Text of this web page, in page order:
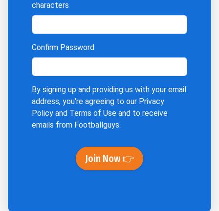
characters
Confirm Password
By signing up and providing us with your email
address, you're agreeing to our Privacy
Policy and Terms of Use and to receive
emails from Footballguys.
Join Now 👉